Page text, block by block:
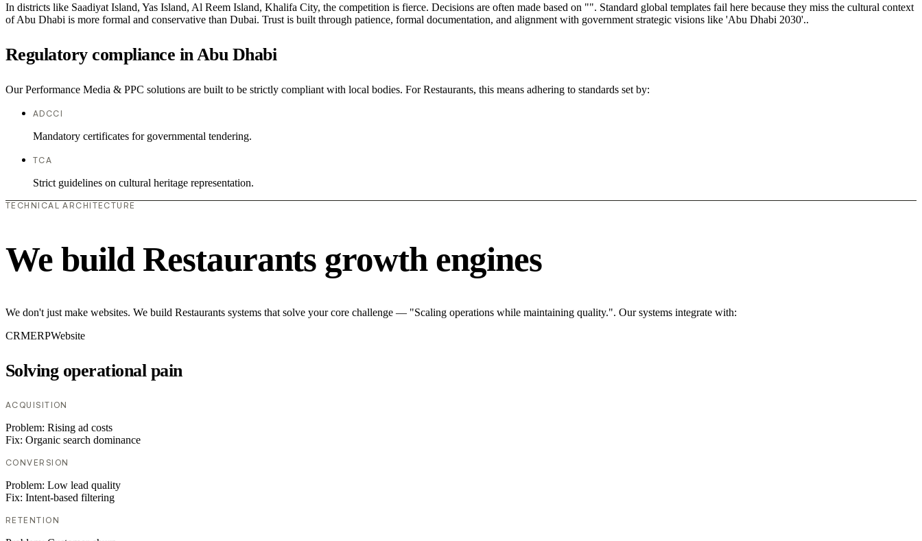
In districts like Saadiyat Island, Yas Island, Al Reem Island, Khalifa City, the competition is fierce. Decisions are often made based on "". Standard global templates fail here because they miss the cultural context
of Abu Dhabi is more formal and conservative than Dubai. Trust is built through patience, formal documentation, and alignment with government strategic visions like 'Abu Dhabi 2030'..
Regulatory compliance in Abu Dhabi
Our Performance Media & PPC solutions are built to be strictly compliant with local bodies. For Restaurants, this means adhering to standards set by:
ADCCI
Mandatory certificates for governmental tendering.
TCA
Strict guidelines on cultural heritage representation.
TECHNICAL ARCHITECTURE
We build Restaurants growth engines
We don't just make websites. We build Restaurants systems that solve your core challenge — "Scaling operations while maintaining quality.". Our systems integrate with:
CRMERPWebsite
Solving operational pain
ACQUISITION
Problem: Rising ad costs
Fix: Organic search dominance
CONVERSION
Problem: Low lead quality
Fix: Intent-based filtering
RETENTION